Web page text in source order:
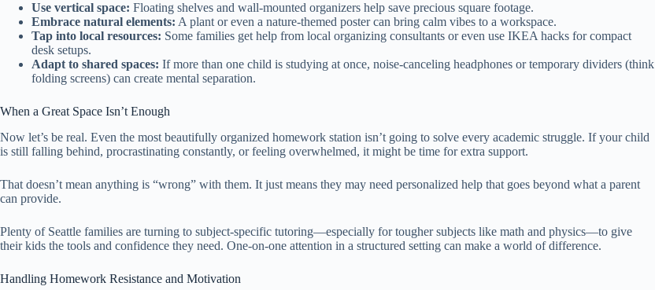
Use vertical space: Floating shelves and wall-mounted organizers help save precious square footage.
Embrace natural elements: A plant or even a nature-themed poster can bring calm vibes to a workspace.
Tap into local resources: Some families get help from local organizing consultants or even use IKEA hacks for compact
desk setups.
Adapt to shared spaces: If more than one child is studying at once, noise-canceling headphones or temporary dividers (think
folding screens) can create mental separation.
When a Great Space Isn’t Enough
Now let’s be real. Even the most beautifully organized homework station isn’t going to solve every academic struggle. If your child
is still falling behind, procrastinating constantly, or feeling overwhelmed, it might be time for extra support.
That doesn’t mean anything is “wrong” with them. It just means they may need personalized help that goes beyond what a parent
can provide.
Plenty of Seattle families are turning to subject-specific tutoring—especially for tougher subjects like math and physics—to give
their kids the tools and confidence they need. One-on-one attention in a structured setting can make a world of difference.
Handling Homework Resistance and Motivation